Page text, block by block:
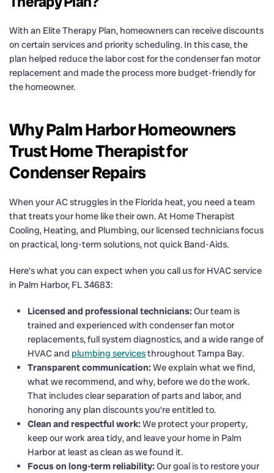
With an Elite Therapy Plan, homeowners can receive discounts
on certain services and priority scheduling. In this case, the
plan helped reduce the labor cost for the condenser fan motor
replacement and made the process more budget-friendly for
the homeowner.
Why Palm Harbor Homeowners
Trust Home Therapist for
Condenser Repairs
When your AC struggles in the Florida heat, you need a team
that treats your home like their own. At Home Therapist
Cooling, Heating, and Plumbing, our licensed technicians focus
on practical, long-term solutions, not quick Band-Aids.
Here’s what you can expect when you call us for HVAC service
in Palm Harbor, FL 34683:
Licensed and professional technicians: Our team is
trained and experienced with condenser fan motor
replacements, full system diagnostics, and a wide range of
HVAC and plumbing servicesthroughout Tampa Bay.
Transparent communication: We explain what we find,
what we recommend, and why, before we do the work.
That includes clear separation of parts and labor, and
honoring any plan discounts you’re entitled to.
Clean and respectful work: We protect your property,
keep our work area tidy, and leave your home in Palm
Harbor at least as clean as we found it.
Focus on long-term reliability: Our goal is to restore your